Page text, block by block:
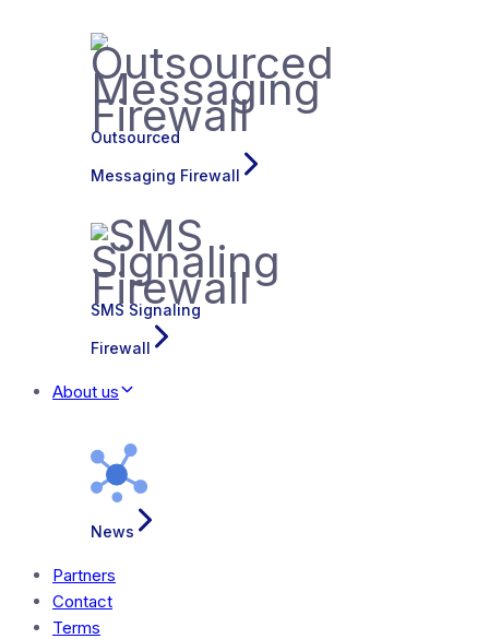
Outsourced
Messaging Firewall
SMS Signaling
Firewall
About us
News
Partners
Contact
Terms